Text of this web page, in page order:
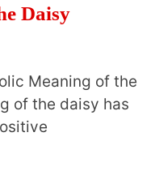
Daisy
Meaning of the
of the daisy has